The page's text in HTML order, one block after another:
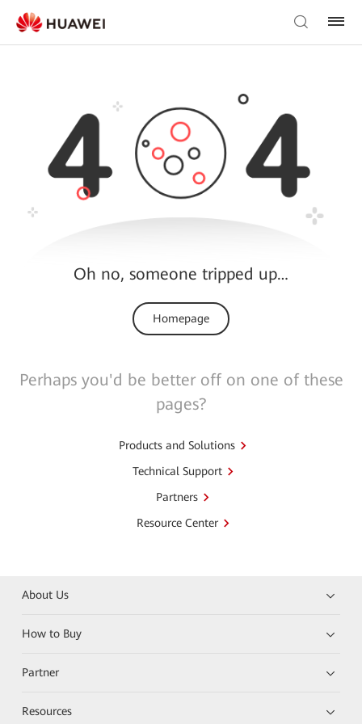
Oh no, someone tripped up…
Homepage
Perhaps you'd be better off on one of these
pages?
Products and Solutions
Technical Support
Partners
Resource Center
About Us
How to Buy
Partner
Resources